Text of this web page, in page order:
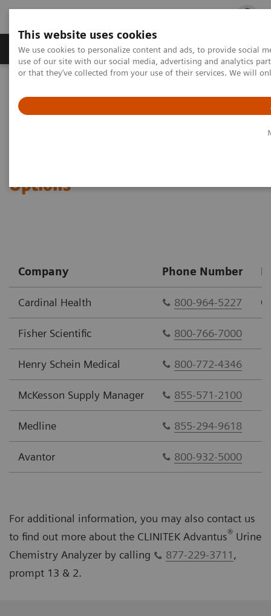
This website uses cookies
We use cookies to personalize content and ads, to provide social
use of our site with our social media, advertising and analytics
or that they’ve collected from your use of their services. We will
Products & Services Outpatient Care
CLINITEK Advantus Urine Chemistry Analyzer
Options
Company Phone Number
Cardinal Health 800-964-5227
Fisher Scientific 800-766-7000
Henry Schein Medical 800-772-4346
McKesson Supply Manager 855-571-2100
Medline 855-294-9618
Avantor 800-932-5000
For additional information, you may also contact us
to find out more about the CLINITEK Advantus® Urine
Chemistry Analyzer by calling
877-229-3711,
prompt 13 & 2.